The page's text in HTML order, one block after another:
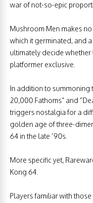
war of not-so-epic
Mushroom Men makes
which it germinated, and
ultimately decide whether
platformer exclusive.
In addition to summoning
20,000 Fathoms” and
triggers nostalgia for a
golden age of three-
64 in the late ’90s.
More specific yet,
Kong 64.
Players familiar with